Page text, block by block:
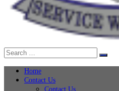
Search
for:
Home
Contact Us
Contact Us